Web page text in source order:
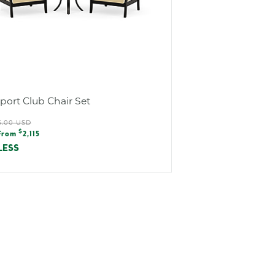
Club Chair Set
USD
$2,115